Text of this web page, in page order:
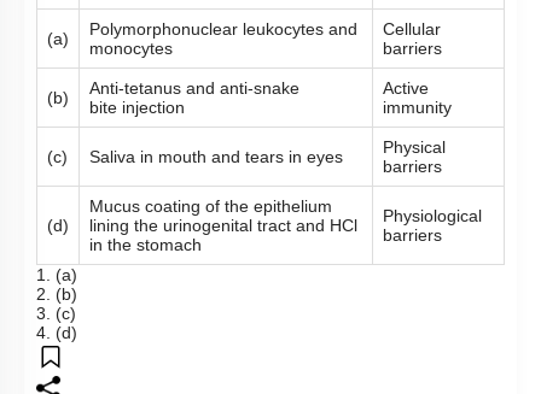
(a)
Polymorphonuclear leukocytes and
monocytes
Cellular
barriers
(b)
Anti-tetanus and anti-snake
bite injection
Active
immunity
(c) Saliva in mouth and tears in eyes
Physical
barriers
(d)
Mucus coating of the epithelium
lining the urinogenital tract and HCl
in the stomach
Physiological
barriers
1. (a)
2. (b)
3. (c)
4. (d)